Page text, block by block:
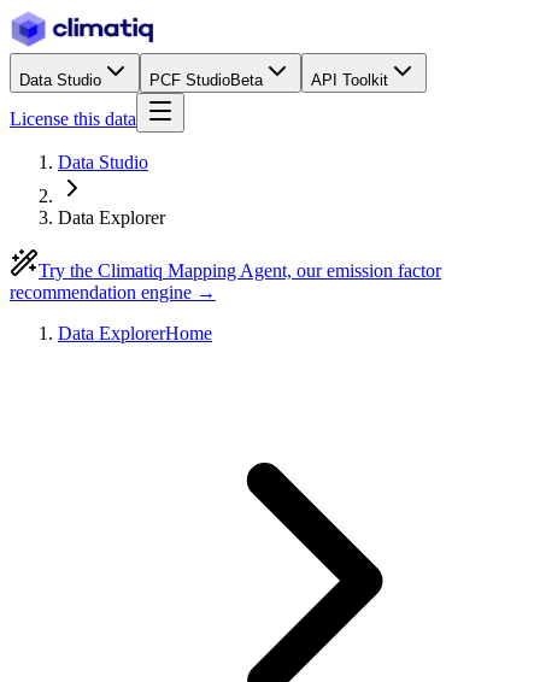
Data Studio PCF StudioBeta API Toolkit
License this data
Data Studio
Data Explorer
Try the Climatiq Mapping Agent, our emission factor
recommendation engine →
Data ExplorerHome